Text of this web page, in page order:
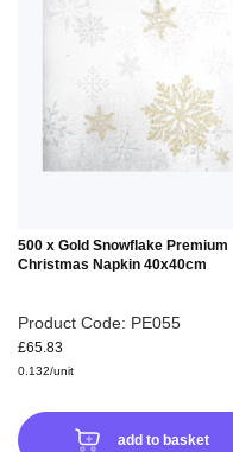
500 x Gold Snowflake Premium
Christmas Napkin 40x40cm
Product Code: PE055
£65.83
0.132/unit
add to basket